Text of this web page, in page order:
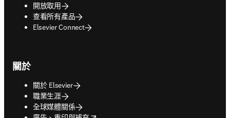
開放取用
查看所有產品
Elsevier Connect
關於
關於 Elsevier
職業生涯
全球媒體關係